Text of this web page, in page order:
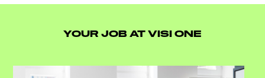
YOUR JOB AT VISI ONE